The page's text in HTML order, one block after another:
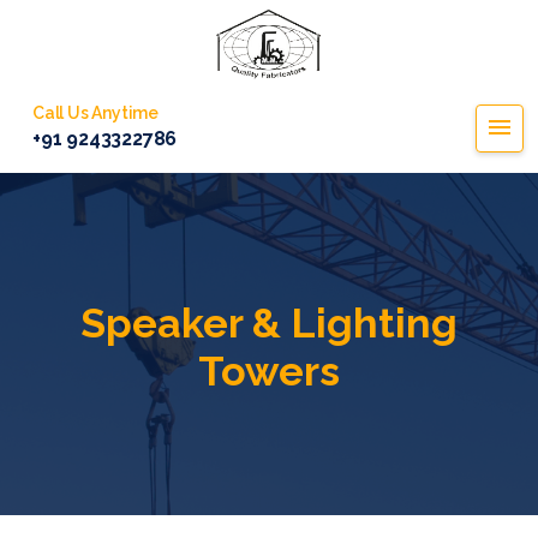
Call Us Anytime
+91 9243322786
Speaker & Lighting
Towers